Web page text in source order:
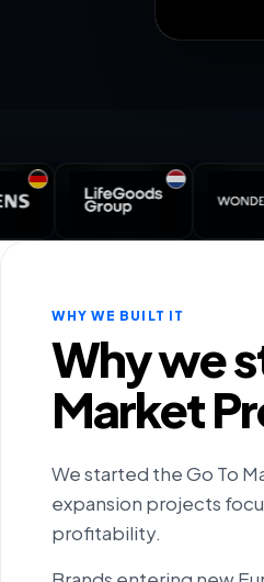
WHY WE BUILT IT
Why we
Market
We started the Go To
expansion projects
profitability.